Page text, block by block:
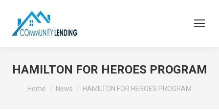
HAMILTON FOR HEROES PROGRAM
You are here:
Home News HAMILTON FOR HEROES PROGRAM